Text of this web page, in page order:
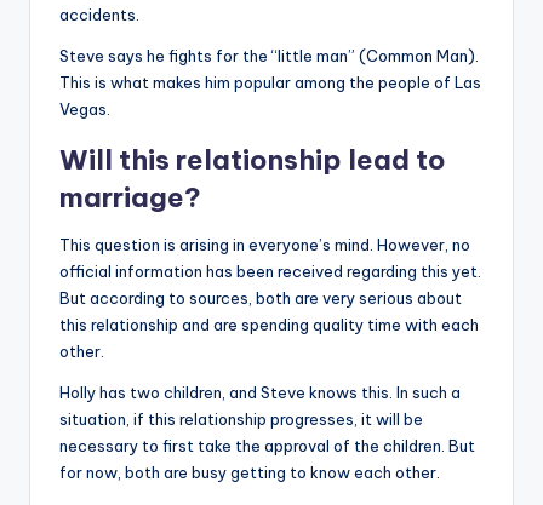
accidents.
Steve says he fights for the “little man” (Common Man).
This is what makes him popular among the people of Las
Vegas.
Will this relationship lead to
marriage?
This question is arising in everyone’s mind. However, no
official information has been received regarding this yet.
But according to sources, both are very serious about
this relationship and are spending quality time with each
other.
Holly has two children, and Steve knows this. In such a
situation, if this relationship progresses, it will be
necessary to first take the approval of the children. But
for now, both are busy getting to know each other.